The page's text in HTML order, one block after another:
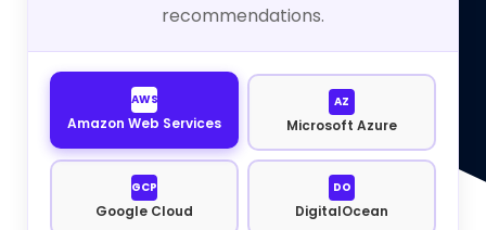
recommendations.
AWS
Amazon Web Services
AZ
Microsoft Azure
GCP
Google Cloud
DO
DigitalOcean